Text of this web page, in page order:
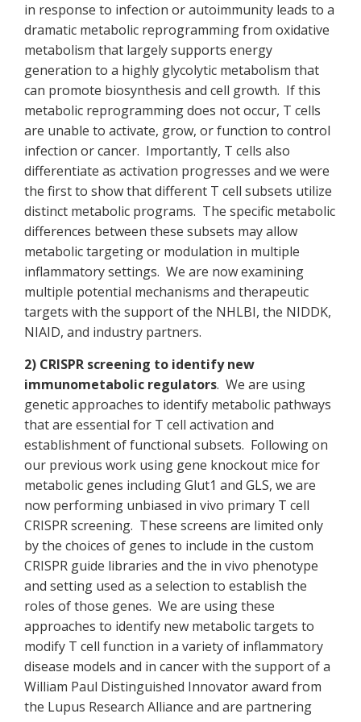
in response to infection or autoimmunity leads to a
dramatic metabolic reprogramming from oxidative
metabolism that largely supports energy
generation to a highly glycolytic metabolism that
can promote biosynthesis and cell growth. If this
metabolic reprogramming does not occur, T cells
are unable to activate, grow, or function to control
infection or cancer. Importantly, T cells also
differentiate as activation progresses and we were
the first to show that different T cell subsets utilize
distinct metabolic programs. The specific metabolic
differences between these subsets may allow
metabolic targeting or modulation in multiple
inflammatory settings. We are now examining
multiple potential mechanisms and therapeutic
targets with the support of the NHLBI, the NIDDK,
NIAID, and industry partners.
2) CRISPR screening to identify new
immunometabolic regulators. We are using
genetic approaches to identify metabolic pathways
that are essential for T cell activation and
establishment of functional subsets. Following on
our previous work using gene knockout mice for
metabolic genes including Glut1 and GLS, we are
now performing unbiased in vivo primary T cell
CRISPR screening. These screens are limited only
by the choices of genes to include in the custom
CRISPR guide libraries and the in vivo phenotype
and setting used as a selection to establish the
roles of those genes. We are using these
approaches to identify new metabolic targets to
modify T cell function in a variety of inflammatory
disease models and in cancer with the support of a
William Paul Distinguished Innovator award from
the Lupus Research Alliance and are partnering